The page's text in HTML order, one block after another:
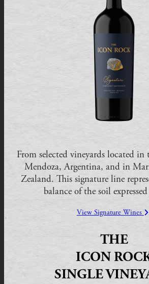
From selected vineyards located
Mendoza, Argentina, and in
Zealand. This signature line
balance of the soil
View Signature Wines
THE
ICON
SINGLE